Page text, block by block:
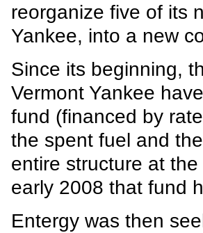
reorganize five of its
Yankee, into a new
Since its beginning,
Vermont Yankee
fund (financed by
the spent fuel and
entire structure at
early 2008 that fund
Entergy was then